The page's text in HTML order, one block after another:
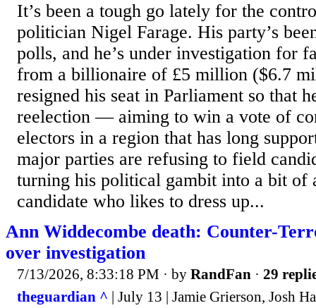
It’s been a tough go lately for the
politician Nigel Farage. His party’s
polls, and he’s under investigation for
from a billionaire of £5 million ($6.7
resigned his seat in Parliament so that
reelection — aiming to win a vote of
electors in a region that has long
major parties are refusing to field
turning his political gambit into a bit of
candidate who likes to dress up...
Ann Widdecombe death: Counter-
over investigation
7/13/2026, 8:33:18 PM · by RandFan · 29
theguardian ^ | July 13 | Jamie Grierson, Josh